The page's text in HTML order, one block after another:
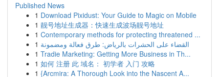
Published News
1 Download Pixidust: Your Guide to Magic on Mobile
1 靓号地址生成器：快速生成波场靓号地址
1 Contemporary methods for protecting threatened ...
1 القضاء على الحشرات بالرياض: طرق فعالة ومضمونة
1 Tradie Marketing: Getting More Business in Th...
1 如何 注册 此 域名： 初学者 入门 攻略
1 {Arcmira: A Thorough Look into the Nascent A...